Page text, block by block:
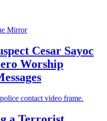
Cesar Sayoc
Worship